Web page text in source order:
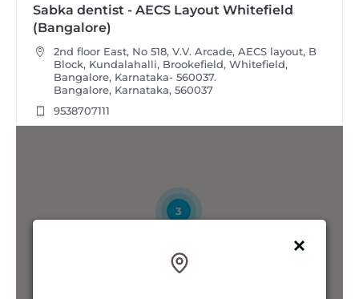
Sabka dentist - AECS Layout Whitefield
(Bangalore)
2nd floor East, No 518, V.V. Arcade, AECS layout, B
Block, Kundalahalli, Brookefield, Whitefield,
Bangalore, Karnataka- 560037.
Bangalore, Karnataka, 560037
9538707111
Sabka Dentist - Akshayanagar (Bangalore)
Second Floor at No. 02, 2nd Block, 2nd Phase, 6th
Stage, BTM Layout, Bangalore, Karnataka- 560076.
Bangalore, Karnataka, 560076
3